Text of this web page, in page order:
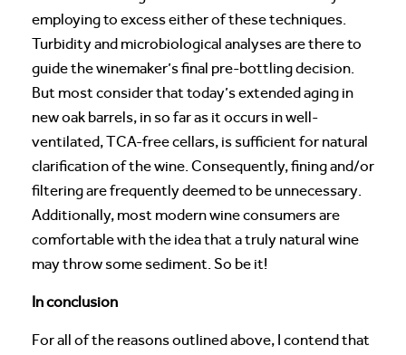
employing to excess either of these techniques.
Turbidity and microbiological analyses are there to
guide the winemaker’s final pre-bottling decision.
But most consider that today’s extended aging in
new oak barrels, in so far as it occurs in well-
ventilated, TCA-free cellars, is sufficient for natural
clarification of the wine. Consequently, fining and/or
filtering are frequently deemed to be unnecessary.
Additionally, most modern wine consumers are
comfortable with the idea that a truly natural wine
may throw some sediment. So be it!
In conclusion
For all of the reasons outlined above, I contend that